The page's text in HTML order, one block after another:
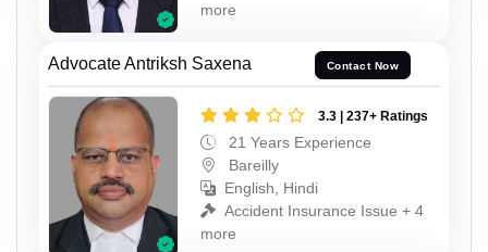
more
Advocate Antriksh Saxena Contact Now
3.3 | 237+ Ratings
21 Years Experience
Bareilly
English, Hindi
Accident Insurance Issue + 4
more